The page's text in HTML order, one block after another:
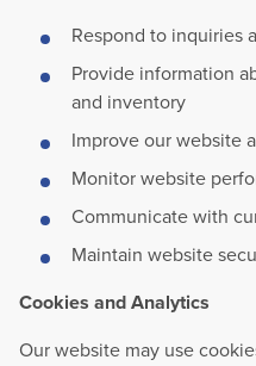
Respond to inquiries
Provide information
and inventory
Improve our website
Monitor website
Communicate with
Maintain website
Cookies and Analytics
Our website may use